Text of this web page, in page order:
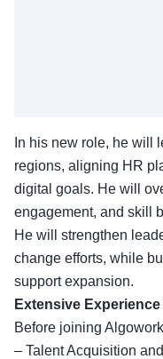
In his new role, he will
regions, aligning HR
digital goals. He will
engagement, and skill
He will strengthen
change efforts, while
support expansion.
Extensive Experience
Before joining
– Talent Acquisition